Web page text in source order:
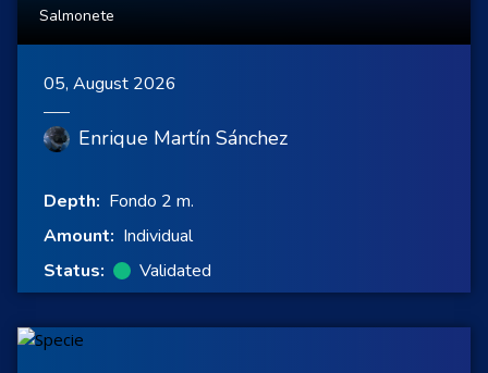
Salmonete
05, August 2026
Enrique Martín Sánchez
Depth: Fondo 2 m.
Amount: Individual
Status:
Validated